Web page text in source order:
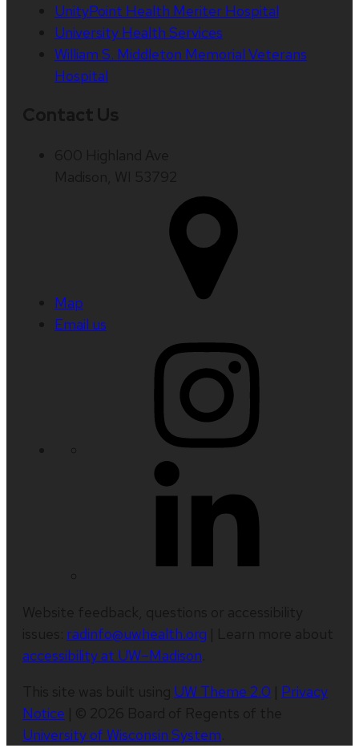
UnityPoint Health Meriter Hospital
University Health Services
William S. Middleton Memorial Veterans
Hospital
Map
Email us
radinfo@uwhealth.org
accessibility at UW–Madison
UW Theme 2.0
Privacy
Notice
University of Wisconsin System